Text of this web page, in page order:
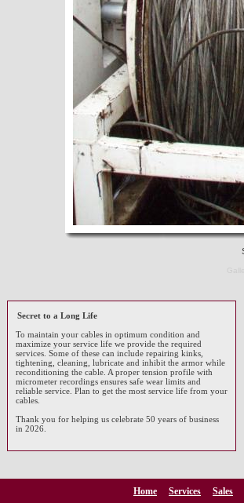
Secret to a Long Life
To maintain your cables in optimum condition and
maximize your service life we provide the required
services. Some of these can include repairing kinks,
tightening, cleaning, lubricate and inhibit the armor while
reconditioning the cable. A proper tension profile with
micrometer recordings ensures safe wear limits and
reliable service. Plan to get the most service life from your
cables.
Thank you for helping us celebrate 50 years of business
in 2026.
Home Services Sales